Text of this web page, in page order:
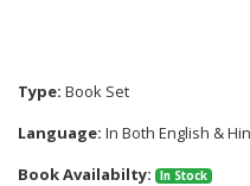
Type: Book Set
Language: In Both English &
Book Availabilty:
In Stock